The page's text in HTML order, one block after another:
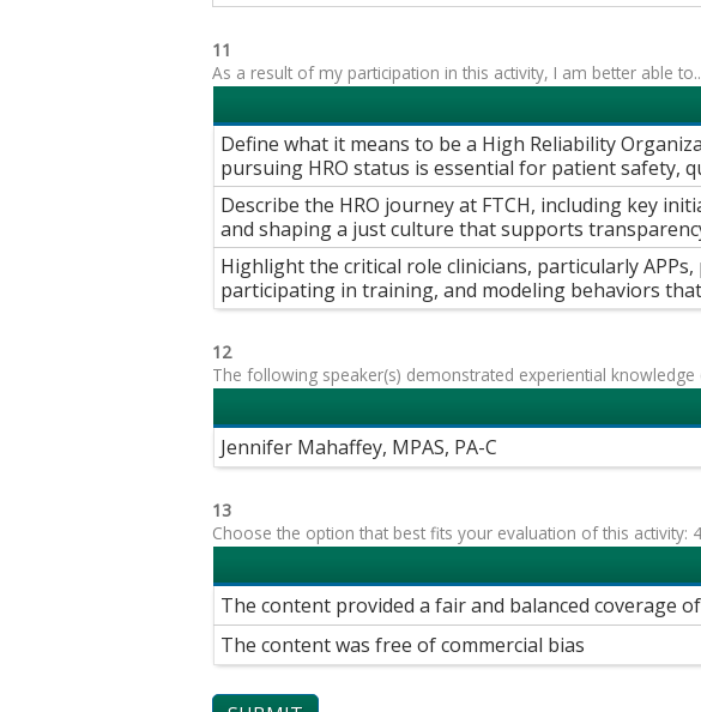
11
As a result of my participation in this activity, I am better able
Define what it means to be a High Reliability
pursuing HRO status is essential for patient safety,
Describe the HRO journey at FTCH, including key
and shaping a just culture that supports
Highlight the critical role clinicians, particularly
participating in training, and modeling behaviors
12
The following speaker(s) demonstrated experiential
Jennifer Mahaffey, MPAS, PA-C
13
Choose the option that best fits your evaluation of this activity:
The content provided a fair and balanced coverage
The content was free of commercial bias